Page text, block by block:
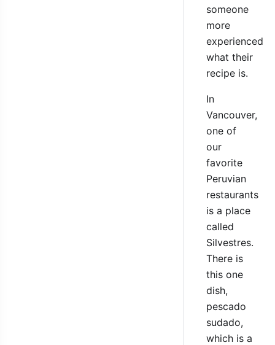
someone
more
experienced
what their
recipe is.
In
Vancouver,
one of
our
favorite
Peruvian
restaurants
is a place
called
Silvestres.
There is
this one
dish,
pescado
sudado,
which is a